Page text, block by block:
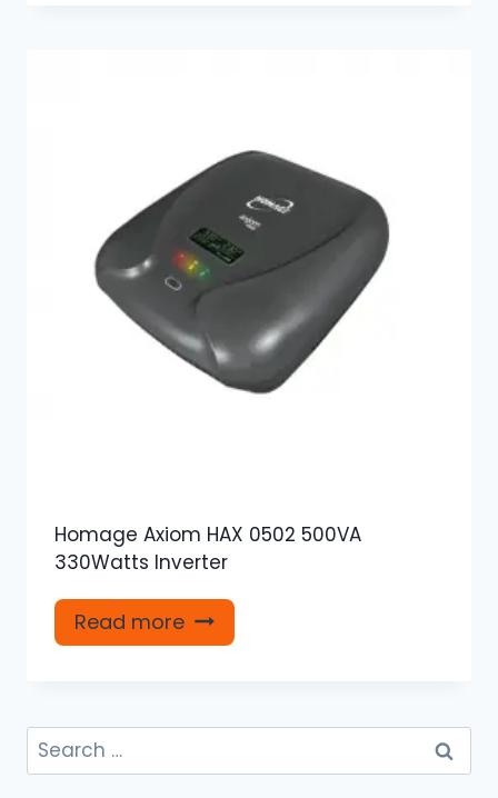
Homage Axiom HAX 0502 500VA
330Watts Inverter
Read more
Search
for: